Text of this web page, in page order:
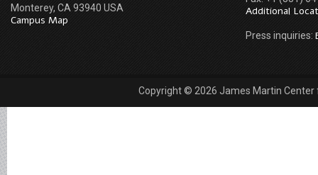
Monterey, CA 93940 USA
Campus Map
Additional
Press inquiries:
Copyright © 2026 James Martin Center